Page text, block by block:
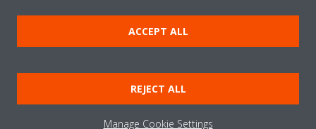
About Daikin
Cookie notice Data privacy
ACCEPT ALL
REJECT ALL
Manage Cookie Settings